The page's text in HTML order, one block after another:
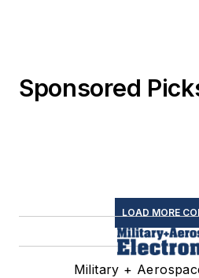
Sponsored
LOAD MORE
Military +